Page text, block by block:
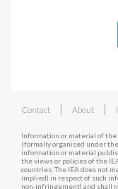
Contact | About |
Information or material of the
(formally organised under
information or material
the views or policies of the
countries. The IEA does not
implied) in respect of such
non-infringement) and shall